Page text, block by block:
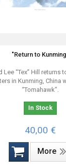
"Return to
Lee “Tex” Hill returns
in Kunming, China
“Tomahawk”.
In Stock
40,00 €
More